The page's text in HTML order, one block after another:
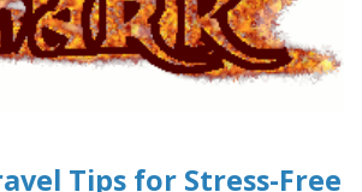
Tips for Stress-Free